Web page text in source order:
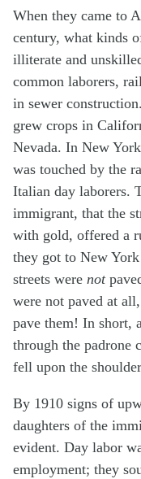
When they came to
century, what kinds
illiterate and
common laborers,
in sewer
grew crops in
Nevada. In New
was touched by the
Italian day laborers.
immigrant, that the
with gold, offered a
they got to New
streets were not
were not paved at
pave them! In short,
through the padrone
fell upon the
By 1910 signs of
daughters of the
evident. Day labor
employment; they